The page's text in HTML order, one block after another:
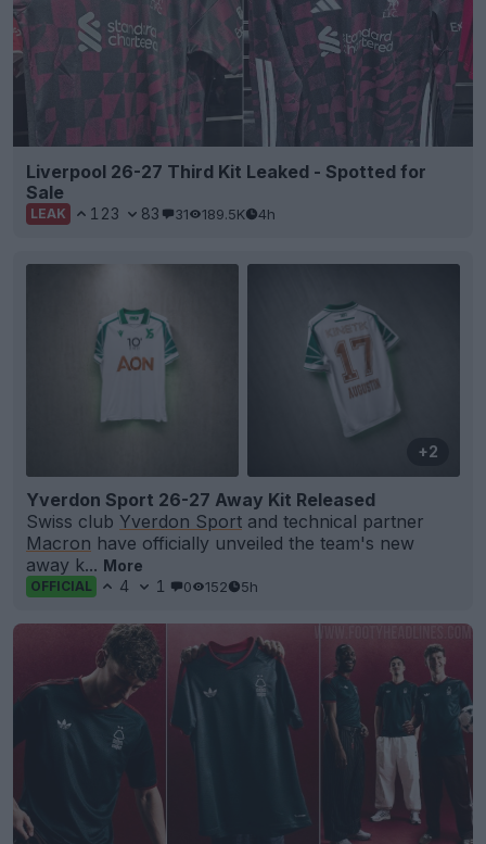
Liverpool 26-27 Third Kit Leaked - Spotted for
Sale
LEAK 123 83 31 189.5K 4h
+2
Yverdon Sport 26-27 Away Kit Released
Swiss club Yverdon Sport and technical partner
Macron have officially unveiled the team's new
away k... More
OFFICIAL 4 1 0 152 5h